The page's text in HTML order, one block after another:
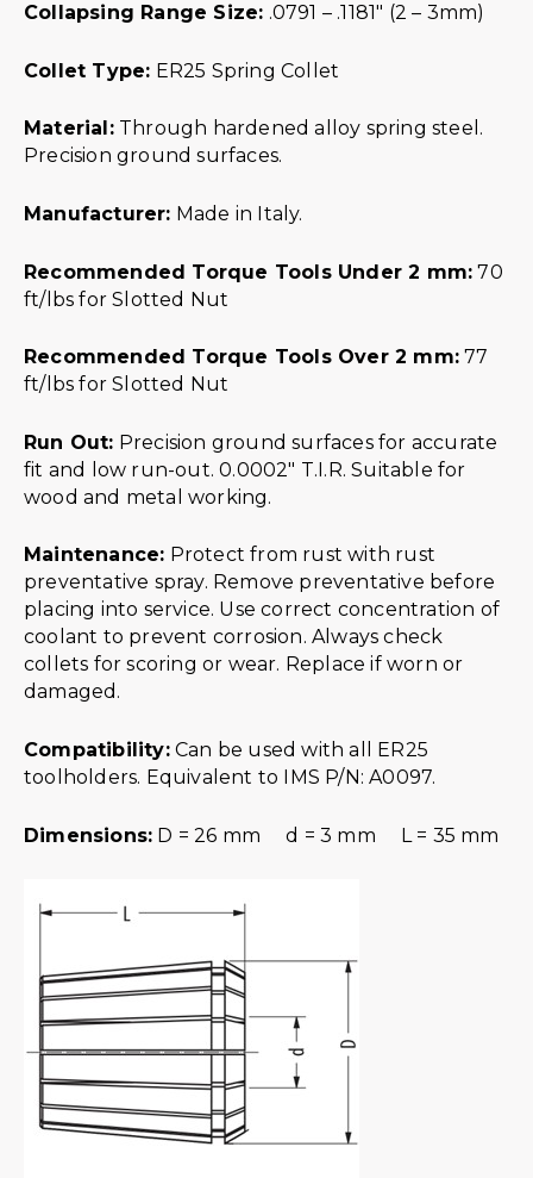
Collapsing Range Size: .0791 – .1181″ (2 – 3mm)
Collet Type: ER25 Spring Collet
Material:Through hardened alloy spring steel.
Precision ground surfaces.
Manufacturer: Made in Italy.
Recommended Torque Tools Under 2 mm: 70
ft/lbs for Slotted Nut
Recommended Torque Tools Over 2 mm: 77
ft/lbs for Slotted Nut
Run Out: Precision ground surfaces for accurate
fit and low run-out. 0.0002″ T.I.R. Suitable for
wood and metal working.
Maintenance: Protect from rust with rust
preventative spray. Remove preventative before
placing into service. Use correct concentration of
coolant to prevent corrosion. Always check
collets for scoring or wear. Replace if worn or
damaged.
Compatibility:Can be used with all ER25
toolholders. Equivalent to IMS P/N: A0097.
Dimensions: D = 26 mm d = 3 mm L = 35 mm